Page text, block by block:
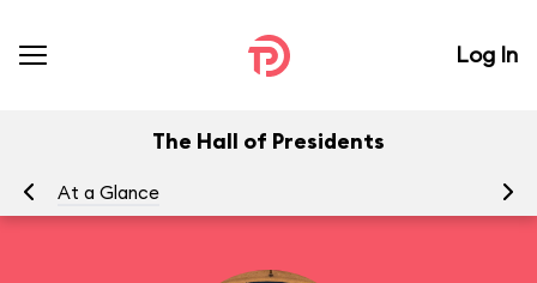
Log In
The Hall of Presidents
At a Glance